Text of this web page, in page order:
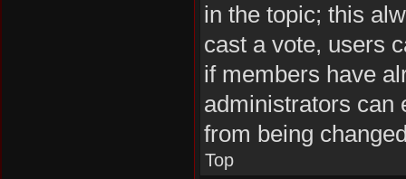
in the topic; this
cast a vote, users
if members have
administrators can
from being
Top